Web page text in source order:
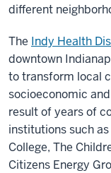
different
The Indy Health
downtown
to transform local
socioeconomic
result of years of
institutions such
College, The
Citizens Energy